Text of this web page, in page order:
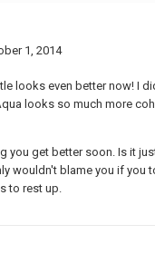
1, 2014
looks even better now! I
looks so much more
you get better soon. Is it
wouldn't blame you if you
to rest up.